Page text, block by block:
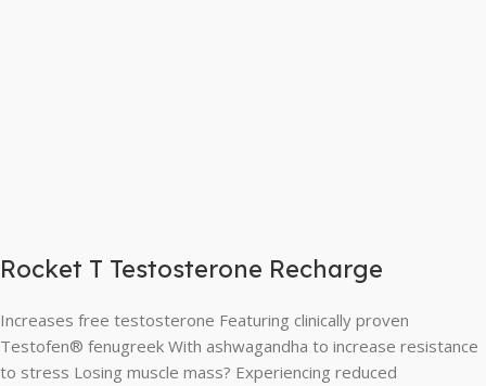
Rocket T Testosterone Recharge
Increases free testosterone Featuring clinically proven
Testofen® fenugreek With ashwagandha to increase resistance
to stress Losing muscle mass? Experiencing reduced